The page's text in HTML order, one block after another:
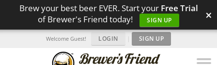
Brew your best beer EVER. Start your Free Trial
of Brewer's Friend today!
SIGN UP ×
Welcome Guest! LOGIN | SIGN UP